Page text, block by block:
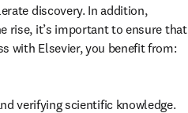
discovery. In addition,
rise, it’s important to ensure that
with Elsevier, you benefit from:
verifying scientific knowledge.